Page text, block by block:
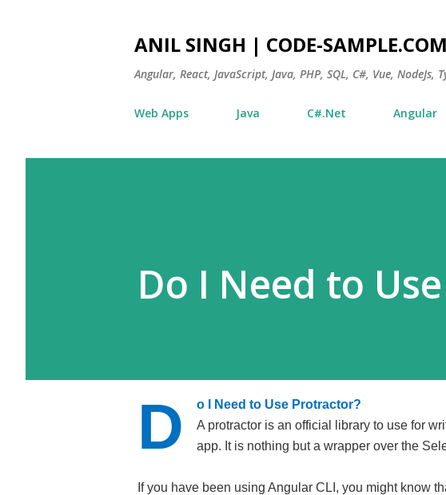
ANIL SINGH | CODE-SAMPLE.COM
Angular, React, JavaScript, Java, PHP, SQL, C#, Vue,
Web Apps Java C#.Net Angular
Do I Need to
D
o I Need to Use Protractor?
A protractor is an official library to use for
app. It is nothing but a wrapper over the
If you have been using Angular CLI, you might know